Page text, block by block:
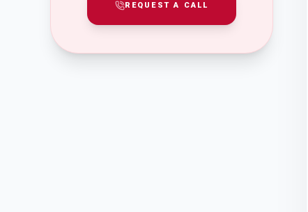
REQUEST A CALL